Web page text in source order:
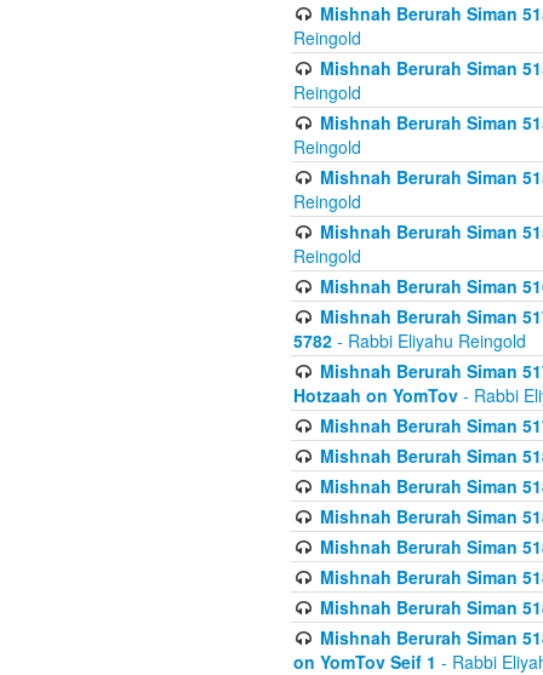
Mishnah Berurah Siman
Reingold
Mishnah Berurah Siman
Reingold
Mishnah Berurah Siman
Reingold
Mishnah Berurah Siman
Reingold
Mishnah Berurah Siman
Reingold
Mishnah Berurah Siman
Mishnah Berurah Siman
5782 - Rabbi Eliyahu Reingold
Mishnah Berurah Siman
Hotzaah on YomTov - Rabbi
Mishnah Berurah Siman
Mishnah Berurah Siman
Mishnah Berurah Siman
Mishnah Berurah Siman
Mishnah Berurah Siman
Mishnah Berurah Siman
Mishnah Berurah Siman
Mishnah Berurah Siman
on YomTov Seif 1 - Rabbi